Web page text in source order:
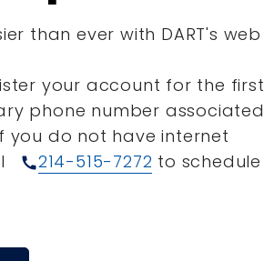
than ever with DART's web
your account for the first
phone number associated
you do not have internet
call214-515-7272 to schedule